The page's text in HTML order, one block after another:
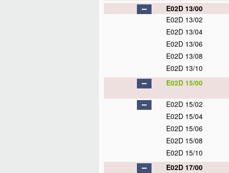
E02D 13/00
E02D 13/02
E02D 13/04
E02D 13/06
E02D 13/08
E02D 13/10
E02D 15/00
E02D 15/02
E02D 15/04
E02D 15/06
E02D 15/08
E02D 15/10
E02D 17/00